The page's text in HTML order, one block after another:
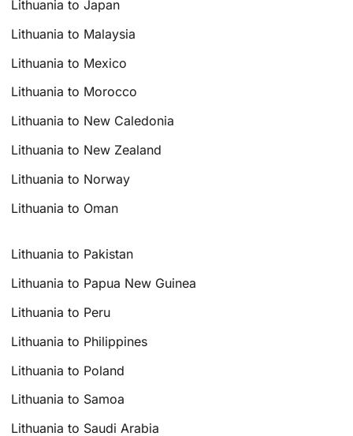
Lithuania to Japan
Lithuania to Malaysia
Lithuania to Mexico
Lithuania to Morocco
Lithuania to New Caledonia
Lithuania to New Zealand
Lithuania to Norway
Lithuania to Oman
Lithuania to Pakistan
Lithuania to Papua New Guinea
Lithuania to Peru
Lithuania to Philippines
Lithuania to Poland
Lithuania to Samoa
Lithuania to Saudi Arabia